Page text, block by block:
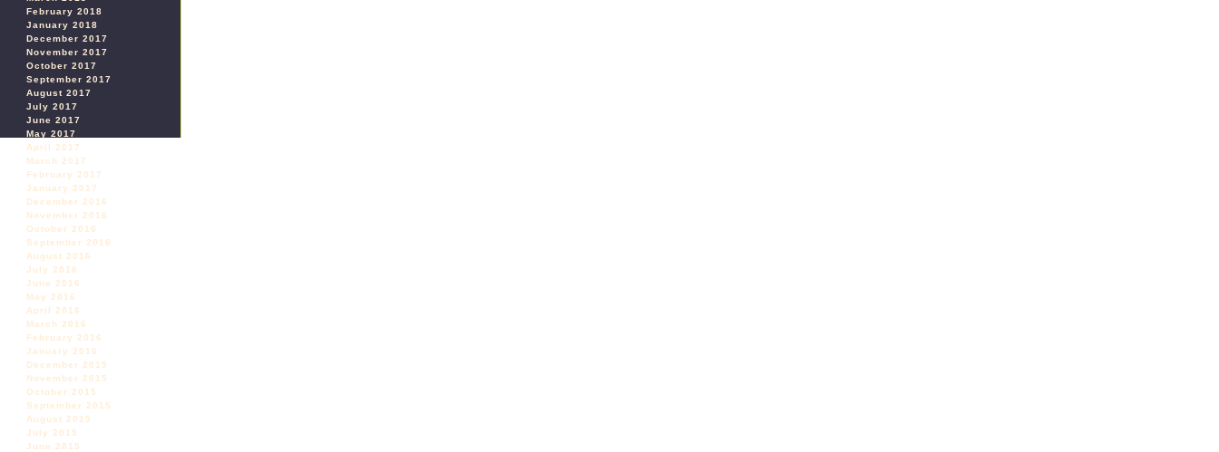
February 2018
January 2018
December 2017
November 2017
October 2017
September 2017
August 2017
July 2017
June 2017
May 2017
April 2017
March 2017
February 2017
January 2017
December 2016
November 2016
October 2016
September 2016
August 2016
July 2016
June 2016
May 2016
April 2016
March 2016
February 2016
January 2016
December 2015
November 2015
October 2015
September 2015
August 2015
July 2015
June 2015